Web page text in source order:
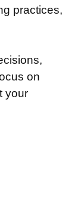
practices,
on
your